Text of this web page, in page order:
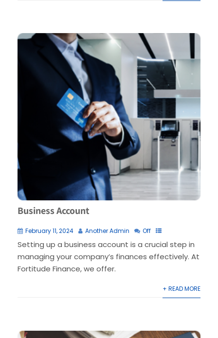
Business Account
February 11, 2024 Another Admin Off
Setting up a business account is a crucial step in
managing your company’s finances effectively. At
Fortitude Finance, we offer.
+ READ MORE